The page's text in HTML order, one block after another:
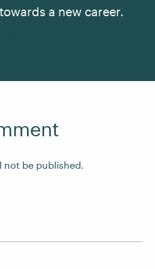
a new career.
not be published.